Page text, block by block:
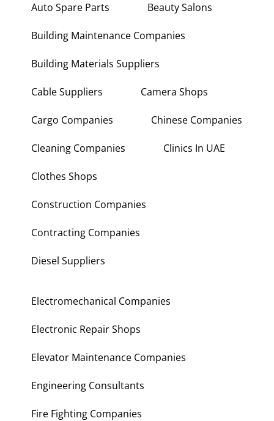
Auto Spare Parts Beauty Salons
Building Maintenance Companies
Building Materials Suppliers
Cable Suppliers Camera Shops
Cargo Companies Chinese Companies
Cleaning Companies Clinics In UAE
Clothes Shops
Construction Companies
Contracting Companies
Diesel Suppliers
Electromechanical Companies
Electronic Repair Shops
Elevator Maintenance Companies
Engineering Consultants
Fire Fighting Companies